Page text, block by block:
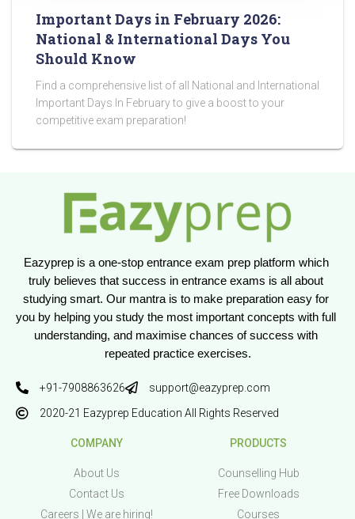
Important Days in February 2026:
National & International Days You
Should Know
Find a comprehensive list of all National and International
Important Days In February to give a boost to your
competitive exam preparation!
Eazyprep is a one-stop entrance exam prep platform which
truly believes that success in entrance exams is all about
studying smart. Our mantra is to make preparation easy for
you by helping you study the most important concepts with full
understanding, and maximise chances of success with
repeated practice exercises.
+91-7908863626
support@eazyprep.com
2020-21 Eazyprep Education All Rights Reserved
COMPANY
About Us
Contact Us
Careers | We are hiring!
PRODUCTS
Counselling Hub
Free Downloads
Courses